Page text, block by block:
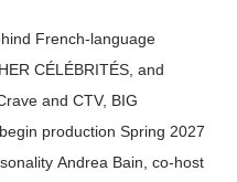
French-language
CÉLÉBRITÉS, and
and CTV, BIG
production Spring 2027
Andrea Bain, co-host